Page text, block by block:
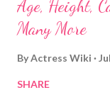
Age, Height,
Many More
ByActress Wiki
SHARE